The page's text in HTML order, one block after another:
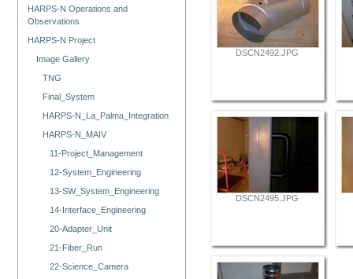
HARPS-N Operations and
Observations
HARPS-N Project
Image Gallery
TNG
Final_System
HARPS-N_La_Palma_Integration
HARPS-N_MAIV
11-Project_Management
12-System_Engineering
13-SW_System_Engineering
14-Interface_Engineering
20-Adapter_Unit
21-Fiber_Run
22-Science_Camera
DSCN2492.JPG
DSCN2495.JPG